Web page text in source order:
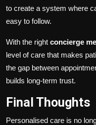
to create a system where
easy to follow.
With the right concierge
level of care that makes
the gap between
builds long-term trust.
Final Thoughts
Personalised care is no